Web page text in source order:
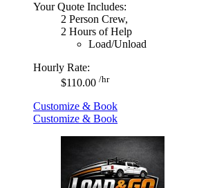
Your Quote Includes:
2 Person Crew,
2 Hours of Help
Load/Unload
Hourly Rate:
$110.00 /hr
Customize & Book
Customize & Book